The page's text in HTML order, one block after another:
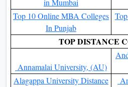
Top Online
Top 10 Online MBA
Colleges in India
Institutes in India
Top
Top 10 Online MCA
Top